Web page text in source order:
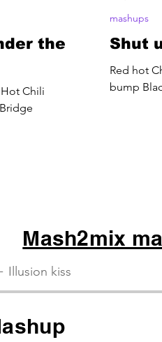
the
Chili
Shut
Red hot
bump
mashups
Mash2mix
Illusion kiss